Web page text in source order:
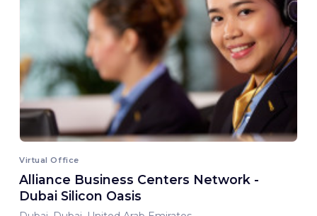
Virtual Office
Alliance Business Centers Network -
Dubai Silicon Oasis